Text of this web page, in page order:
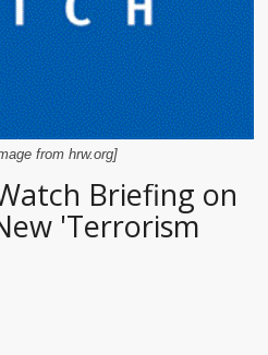
from hrw.org]
Briefing on
'Terrorism